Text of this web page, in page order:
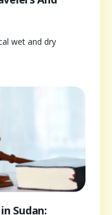
wet and dry
Sudan: